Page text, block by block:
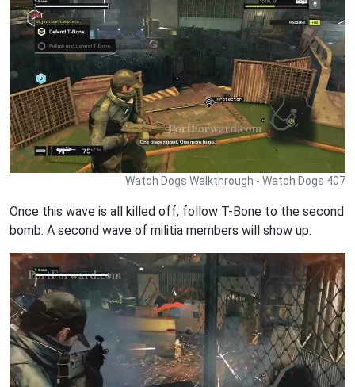
Watch Dogs Walkthrough - Watch Dogs 407
Once this wave is all killed off, follow T-Bone to the second
bomb. A second wave of militia members will show up.